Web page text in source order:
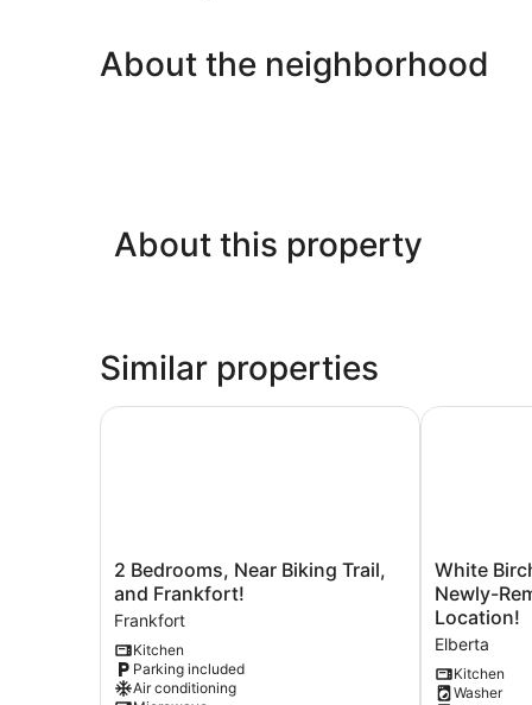
About the neighborhood
About this property
Similar properties
2
Bedrooms,
Near
Biking
Trail,
and
Frankfort!
2 Bedrooms, Near Biking Trail,
and Frankfort!
Frankfort
Kitchen
Parking included
Air conditioning
2 Bedrooms, Near Biking Trail, and Frankfort!
White
Birch
-
Riverfront
and
Newly-
Remodeled!
White
Newly-
Location!
Elberta
Kitchen
Washer
White Birch